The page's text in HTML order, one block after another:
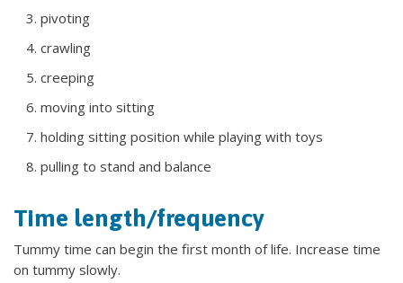
pivoting
crawling
creeping
moving into sitting
holding sitting position while playing with toys
pulling to stand and balance
Time length/frequency
Tummy time can begin the first month of life. Increase time
on tummy slowly.